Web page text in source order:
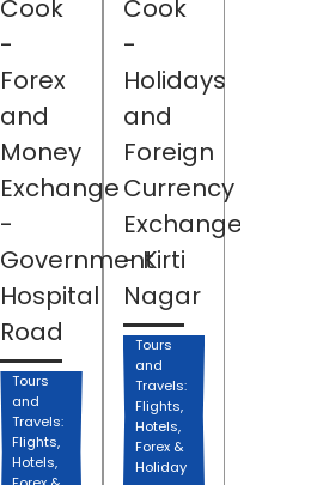
Cook
-
Forex
and
Money
Exchange
-
Government
Hospital
Road
Tours
and
Travels:
Flights,
Hotels,
Cook
-
Holidays
and
Foreign
Currency
Exchange
- Kirti
Nagar
Tours
and
Travels:
Flights,
Hotels,
Forex &
Holiday